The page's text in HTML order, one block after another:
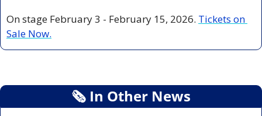
On stage February 3 - February 15, 2026. Tickets on
Sale Now.
🗞 In Other News